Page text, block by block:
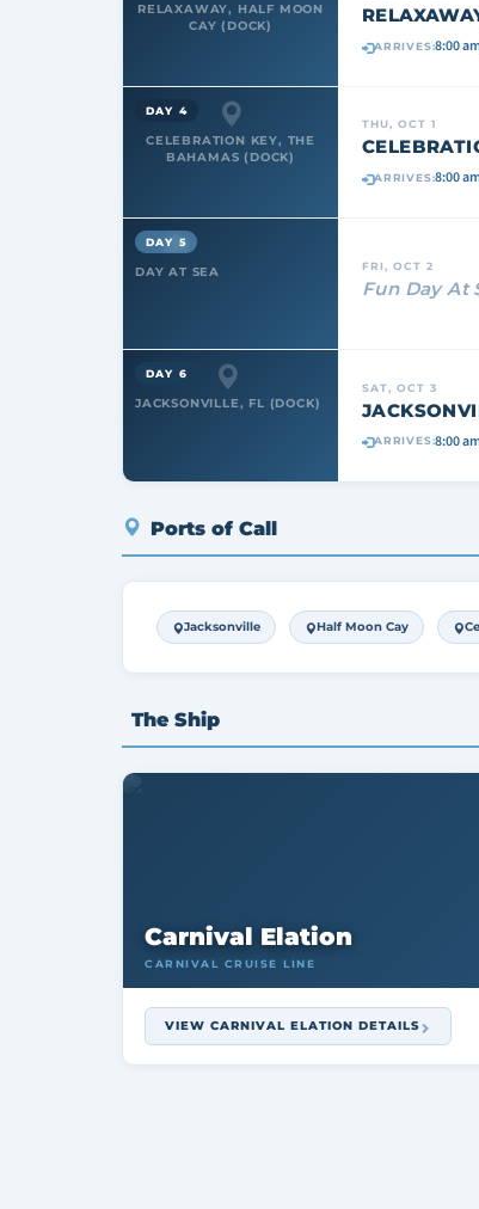
RELAXAWAY, HALF MOON
CAY (DOCK)
ARRIVES:8:00
CELEBRATION KEY, THE
BAHAMAS (DOCK)
DAY 4
THU, OCT 1
ARRIVES:8:00
DAY AT SEA
DAY 5
FRI, OCT 2
Fun Day At
JACKSONVILLE, FL (DOCK)
DAY 6
SAT, OCT 3
ARRIVES:8:00
Ports of Call
Jacksonville Half Moon Cay
The Ship
Carnival Elation
CARNIVAL CRUISE LINE
VIEW CARNIVAL ELATION DETAILS